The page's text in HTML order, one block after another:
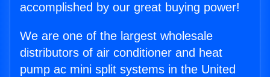
accomplished by our great buying power!
We are one of the largest wholesale
distributors of air conditioner and heat
pump ac mini split systems in the United